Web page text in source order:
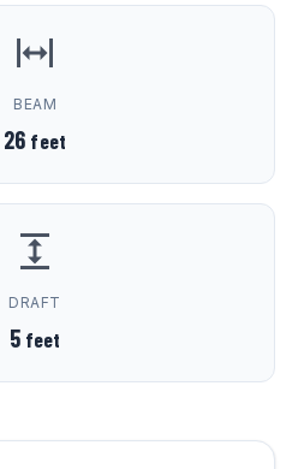
BEAM
26 feet
DRAFT
5 feet